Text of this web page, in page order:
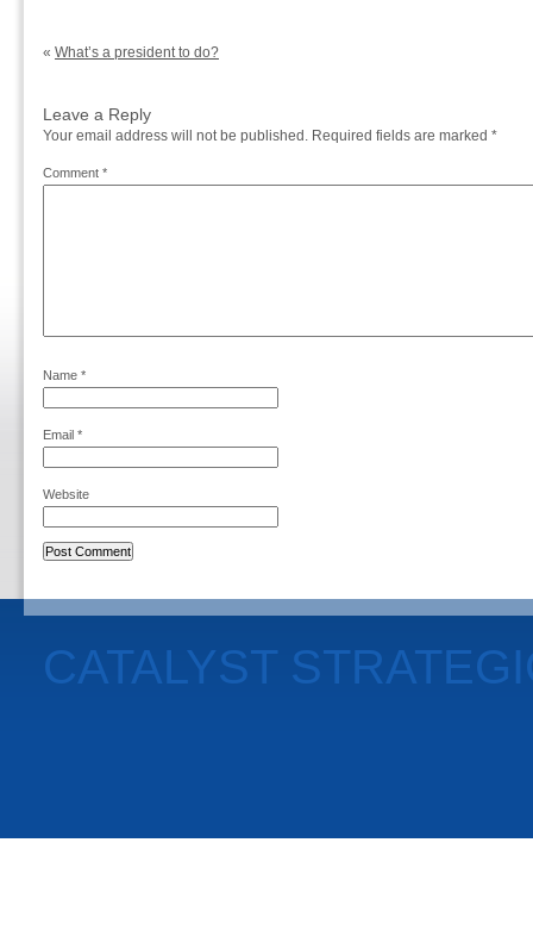
« What’s a president to do?
Leave a Reply
Your email address will not be published. Required fields are marked *
Comment *
Name *
Email *
Website
CATALYST